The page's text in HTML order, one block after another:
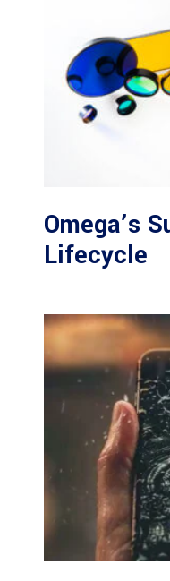
Omega’s
Lifecycle